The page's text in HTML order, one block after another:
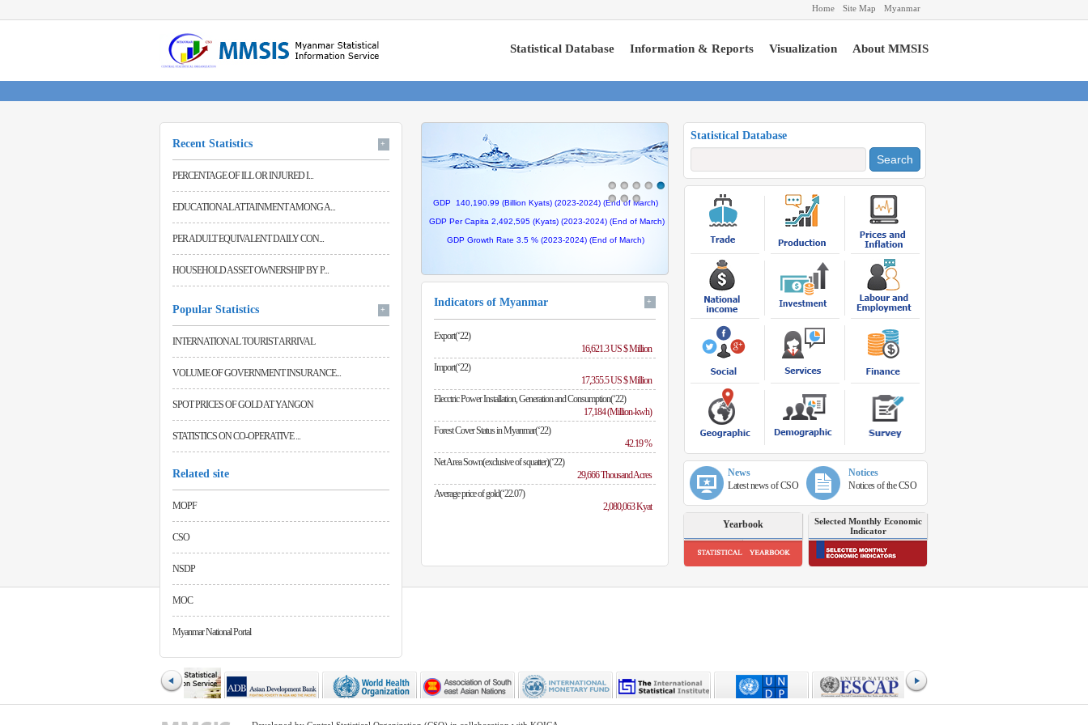
Home Site Map Myanmar
Statistical Database Information & Reports Visualization About MMSIS
Recent Statistics +
PERCENTAGE OF ILL OR INJURED I...
EDUCATIONAL ATTAINMENT AMONG A...
PER ADULT EQUIVALENT DAILY CON...
HOUSEHOLD ASSET OWNERSHIP BY P...
Popular Statistics +
INTERNATIONAL TOURIST ARRIVAL
VOLUME OF GOVERNMENT INSURANCE...
SPOT PRICES OF GOLD AT YANGON
STATISTICS ON CO-OPERATIVE ...
Related site
MOPF
CSO
NSDP
MOC
Myanmar National Portal
Forest Cover Status in Myanmar (2023-2024) (P) 42.19%
29843 Thousand Acres
GDP 140,190.99 (Billion Kyats) (2023-2024) (End of March)
GDP Per Capita 2,492,595 (Kyats) (2023-2024) (End of March)
GDP Growth Rate 3.5 % (2023-2024) (End of March)
US $ 11,020.01
ImportUS $ 9,054.12
Total Trade
US $ 20,074.13
Trade BalanceUS $
(Apr-Dec, 2024-2025) (P)
Indicators of Myanmar +
Export(‘22)
16,621.3 US $ Million
Import(‘22)
17,355.5 US $ Million
Elecctric Power Installation, Generation and Consumption(‘22)
17,184 (Million-kwh)
Forest Cover Status in Myanmar(‘22)
42.19 %
Net Area Sown(exclusive of squatter)(‘22)
29,666 Thousand Acres
Average price of gold(‘22.07)
2,080,063 Kyat
Statistical Database
Search
News
Latest news of CSO
Notices
Notices of the CSO
Yearbook
Selected Monthly Economic
Indicator